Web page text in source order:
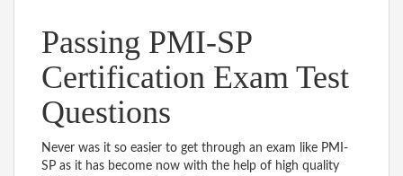
Passing PMI-SP
Certification Exam Test
Questions
Never was it so easier to get through an exam like PMI-
SP as it has become now with the help of high quality